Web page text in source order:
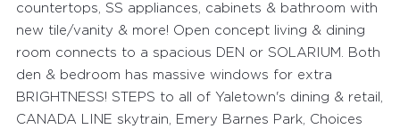
countertops, SS appliances, cabinets & bathroom with
new tile/vanity & more! Open concept living & dining
room connects to a spacious DEN or SOLARIUM. Both
den & bedroom has massive windows for extra
BRIGHTNESS! STEPS to all of Yaletown's dining & retail,
CANADA LINE skytrain, Emery Barnes Park, Choices